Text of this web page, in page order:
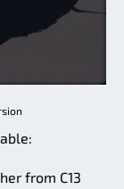
from C13